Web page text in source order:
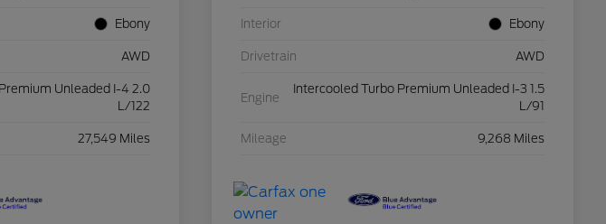
Ebony
AWD
Unleaded I-4 2.0
L/122
27,549 Miles
Interior Ebony
Drivetrain AWD
Engine
Intercooled Turbo Premium Unleaded I-3 1.5
L/91
Mileage 9,268 Miles